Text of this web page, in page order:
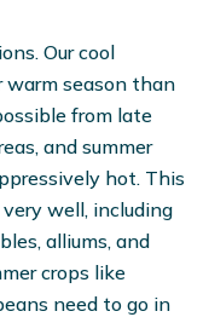
Our cool
warm season than
from late
and summer
hot. This
well, including
alliums, and
crops like
need to go in